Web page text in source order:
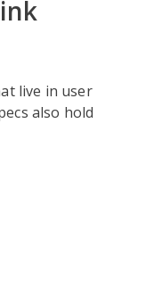
live in user
also hold